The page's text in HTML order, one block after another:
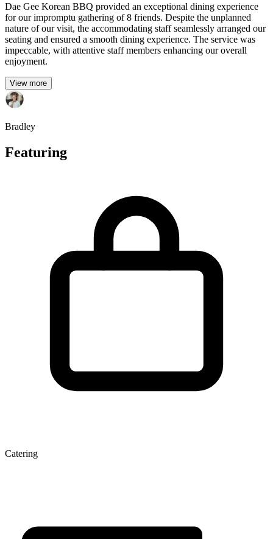
Dae Gee Korean BBQ provided an exceptional dining experience
for our impromptu gathering of 8 friends. Despite the unplanned
nature of our visit, the accommodating staff seamlessly arranged our
seating and ensured a smooth dining experience. The service was
impeccable, with attentive staff members enhancing our overall
enjoyment.
View more
Bradley
Featuring
Catering